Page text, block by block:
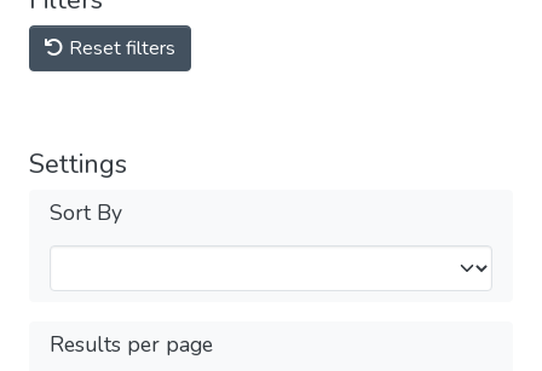
Reset filters
Settings
Sort By
Results per page